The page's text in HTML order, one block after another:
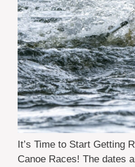
It’s Time to Start Getting
Canoe Races! The dates